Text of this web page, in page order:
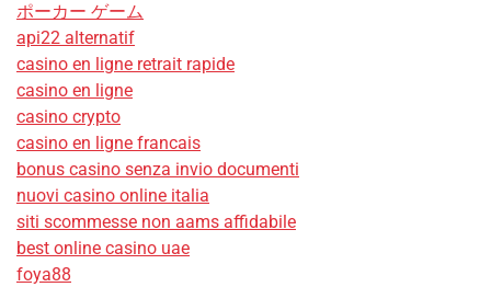
ポーカー ゲーム
api22 alternatif
casino en ligne retrait rapide
casino en ligne
casino crypto
casino en ligne francais
bonus casino senza invio documenti
nuovi casino online italia
siti scommesse non aams affidabile
best online casino uae
foya88